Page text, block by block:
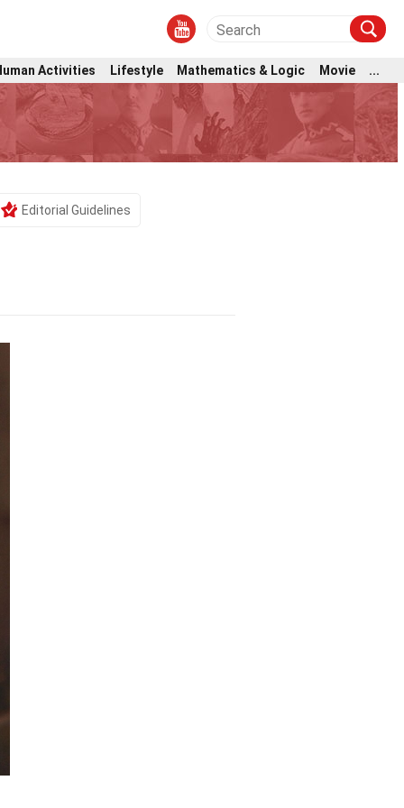
Activities Lifestyle Mathematics & Logic Movie
...
Editorial Guidelines